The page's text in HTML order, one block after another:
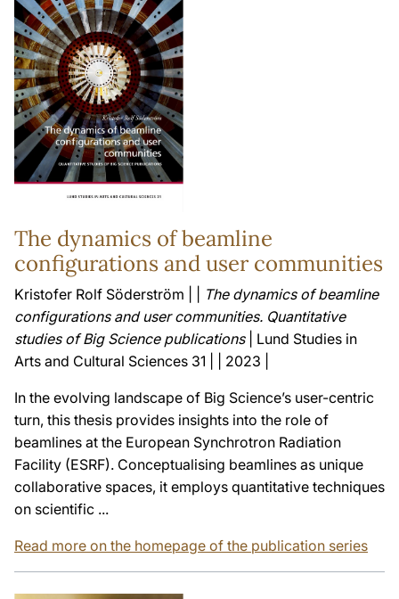
The dynamics of beamline
configurations and user communities
Kristofer Rolf Söderström | |
The dynamics of beamline
configurations and user communities. Quantitative
studies of Big Science publications| Lund Studies in
Arts and Cultural Sciences 31 | | 2023 |
In the evolving landscape of Big Science’s user-centric
turn, this thesis provides insights into the role of
beamlines at the European Synchrotron Radiation
Facility (ESRF). Conceptualising beamlines as unique
collaborative spaces, it employs quantitative techniques
on scientific ...
Read more on the homepage of the publication series